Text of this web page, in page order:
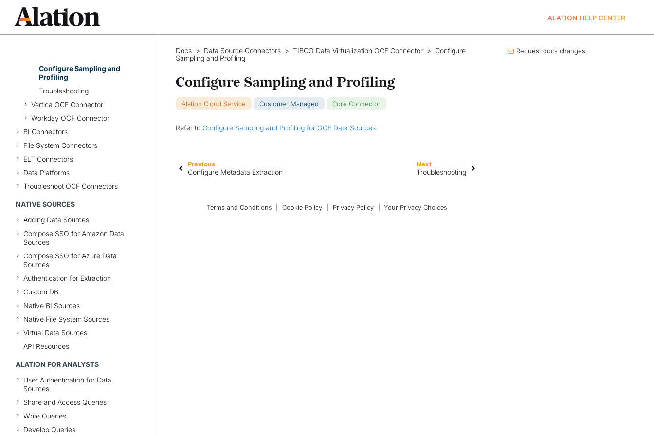
ALATION HELP CENTER
Virtualization OCF Connector
Configure the Data Source
Connection
Configure Sampling and
Profiling
Troubleshooting
Vertica OCF Connector
Workday OCF Connector
BI Connectors
File System Connectors
ELT Connectors
Data Platforms
Troubleshoot OCF Connectors
NATIVE SOURCES
Adding Data Sources
Compose SSO for Amazon Data
Sources
Compose SSO for Azure Data
Sources
Authentication for Extraction
Custom DB
Native BI Sources
Native File System Sources
Virtual Data Sources
API Resources
ALATION FOR ANALYSTS
User Authentication for Data
Sources
Share and Access Queries
Write Queries
Develop Queries
Docs > Data Source Connectors > TIBCO Data Virtualization OCF Connector > Configure
Sampling and Profiling
Configure Sampling and Profiling
Alation Cloud Service Customer Managed Core Connector
Refer to Configure Sampling and Profiling for OCF Data Sources.
Previous
Configure Metadata Extraction
Next
Troubleshooting
Terms and Conditions Cookie Policy Privacy Policy Your Privacy Choices
Request docs changes